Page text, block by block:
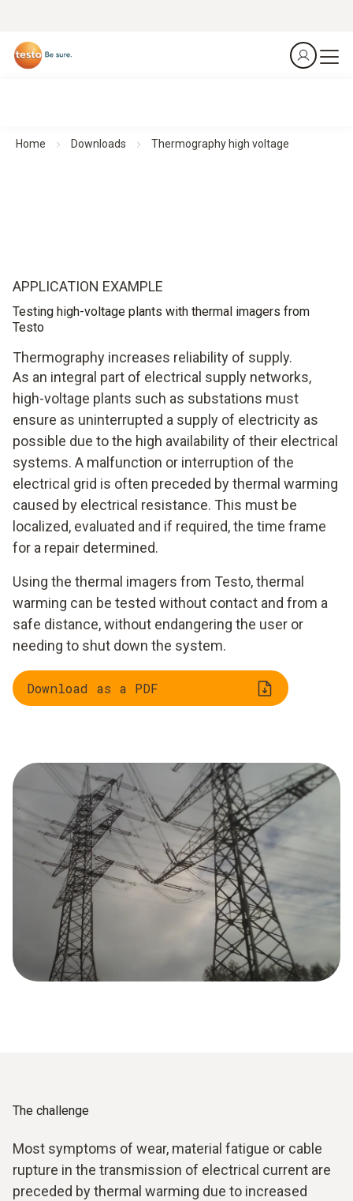
Home Downloads Thermography high voltage
APPLICATION EXAMPLE
Testing high-voltage plants with thermal imagers from
Testo
Thermography increases reliability of supply.
As an integral part of electrical supply networks,
high-voltage plants such as substations must
ensure as uninterrupted a supply of electricity as
possible due to the high availability of their electrical
systems. A malfunction or interruption of the
electrical grid is often preceded by thermal warming
caused by electrical resistance. This must be
localized, evaluated and if required, the time frame
for a repair determined.
Using the thermal imagers from Testo, thermal
warming can be tested without contact and from a
safe distance, without endangering the user or
needing to shut down the system.
Download as a PDF
The challenge
Most symptoms of wear, material fatigue or cable
rupture in the transmission of electrical current are
preceded by thermal warming due to increased